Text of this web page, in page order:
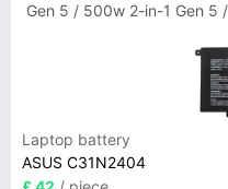
Gen 5 / 500w 2-in-1 Gen 5
Laptop battery
ASUS C31N2404